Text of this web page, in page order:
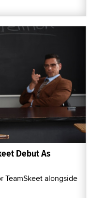
Debut As
TeamSkeet alongside